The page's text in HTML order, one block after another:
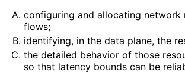
configuring and allocating
flows;
identifying, in the data plane, the
the detailed behavior of those
so that latency bounds can be